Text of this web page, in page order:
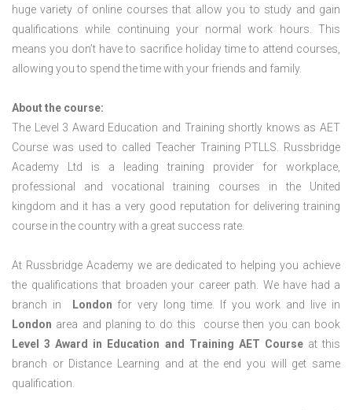
huge variety of online courses that allow you to study and gain
qualifications while continuing your normal work hours. This
means you don’t have to sacrifice holiday time to attend courses,
allowing you to spend the time with your friends and family.
About the course:
The Level 3 Award Education and Training shortly knows as AET
Course was used to called Teacher Training PTLLS. Russbridge
Academy Ltd is a leading training provider for workplace,
professional and vocational training courses in the United
kingdom and it has a very good reputation for delivering training
course in the country with a great success rate.
At Russbridge Academy we are dedicated to helping you achieve
the qualifications that broaden your career path. We have had a
branch in
London for very long time. If you work and live in
London area and planing to do this course then you can book
Level 3 Award in Education and Training AET Course at this
branch or Distance Learning and at the end you will get same
qualification.